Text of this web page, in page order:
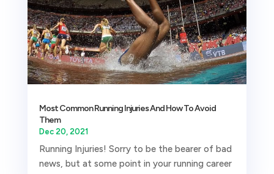
Most Common Running Injuries And How To Avoid
Them
Dec 20, 2021
Running Injuries! Sorry to be the bearer of bad
news, but at some point in your running career